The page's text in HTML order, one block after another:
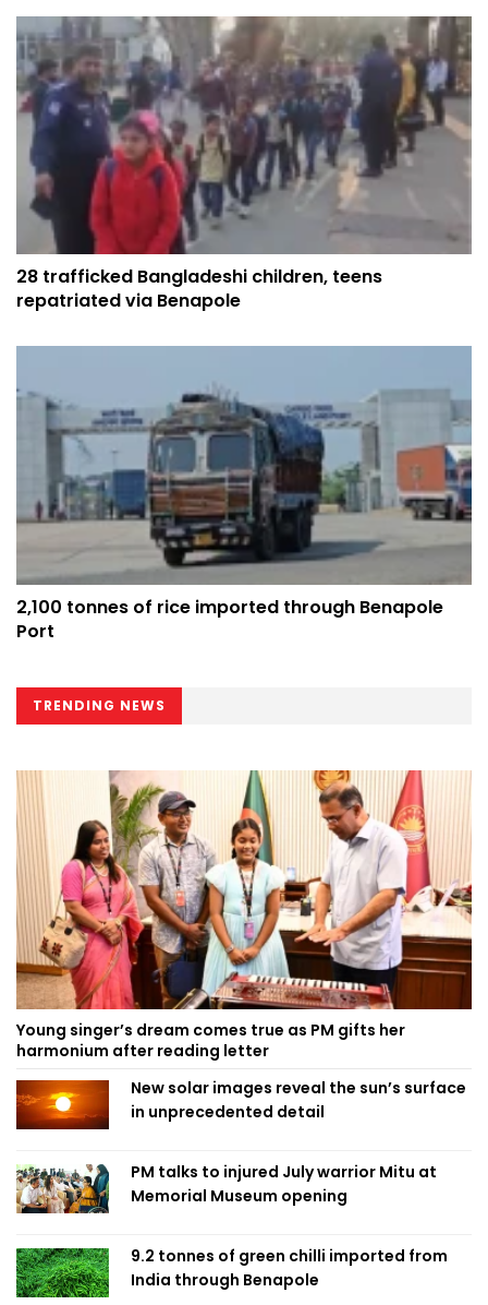
28 trafficked Bangladeshi children, teens
repatriated via Benapole
2,100 tonnes of rice imported through Benapole
Port
TRENDING NEWS
Young singer’s dream comes true as PM gifts her
harmonium after reading letter
New solar images reveal the sun’s surface
in unprecedented detail
PM talks to injured July warrior Mitu at
Memorial Museum opening
9.2 tonnes of green chilli imported from
India through Benapole